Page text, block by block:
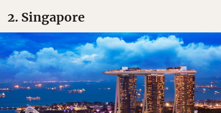
2. Singapore